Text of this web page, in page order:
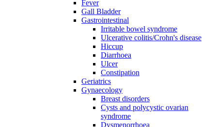
Fever
Gall Bladder
Gastrointestinal
Irritable bowel syndrome
Ulcerative colitis/Crohn's disease
Hiccup
Diarrhoea
Ulcer
Constipation
Geriatrics
Gynaecology
Breast disorders
Cysts and polycystic ovarian
syndrome
Dysmenorrhoea